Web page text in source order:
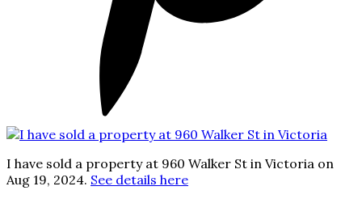
I have sold a property at 960 Walker St in Victoria on
Aug 19, 2024. See details here